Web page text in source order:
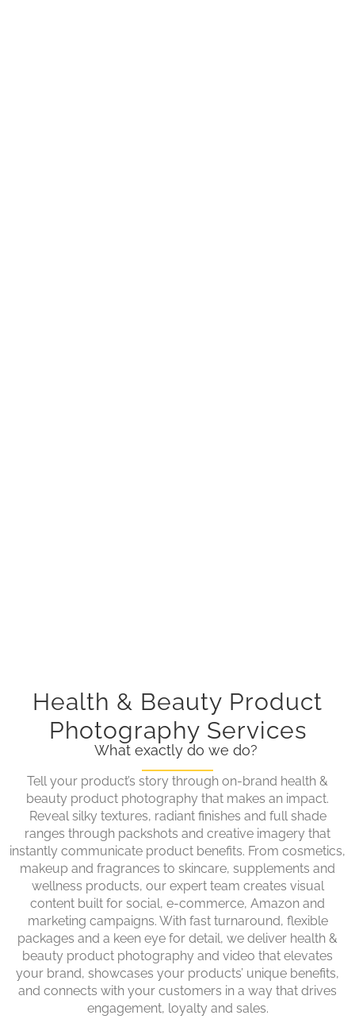
Health & Beauty Product
Photography Services
What exactly do we do?
Tell your product’s story through on-brand health &
beauty product photography that makes an impact.
Reveal silky textures, radiant finishes and full shade
ranges through packshots and creative imagery that
instantly communicate product benefits. From cosmetics,
makeup and fragrances to skincare, supplements and
wellness products, our expert team creates visual
content built for social, e-commerce, Amazon and
marketing campaigns. With fast turnaround, flexible
packages and a keen eye for detail, we deliver health &
beauty product photography and video that elevates
your brand, showcases your products’ unique benefits,
and connects with your customers in a way that drives
engagement, loyalty and sales.